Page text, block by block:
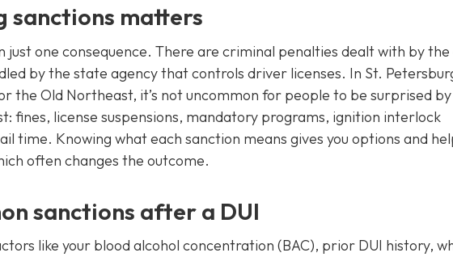
sanctions matters
one consequence. There are criminal penalties dealt with by
by the state agency that controls driver licenses. In St.
the Old Northeast, it’s not uncommon for people to be surprised
fines, license suspensions, mandatory programs, ignition interlock
time. Knowing what each sanction means gives you options and
often changes the outcome.
sanctions after a DUI
like your blood alcohol concentration (BAC), prior DUI history,